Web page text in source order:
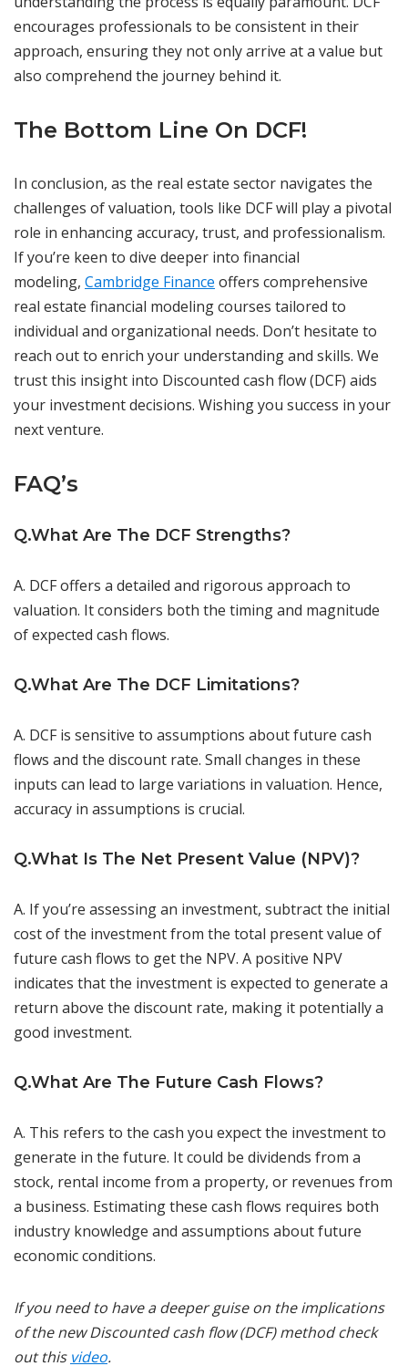
encourages professionals to be consistent in their
approach, ensuring they not only arrive at a value but
also comprehend the journey behind it.
The Bottom Line On DCF!
In conclusion, as the real estate sector navigates the
challenges of valuation, tools like DCF will play a pivotal
role in enhancing accuracy, trust, and professionalism.
If you’re keen to dive deeper into financial
modeling, Cambridge Finance offers comprehensive
real estate financial modeling courses tailored to
individual and organizational needs. Don’t hesitate to
reach out to enrich your understanding and skills. We
trust this insight into Discounted cash flow (DCF) aids
your investment decisions. Wishing you success in your
next venture.
FAQ’s
Q.What Are The DCF Strengths?
A. DCF offers a detailed and rigorous approach to
valuation. It considers both the timing and magnitude
of expected cash flows.
Q.What Are The DCF Limitations?
A. DCF is sensitive to assumptions about future cash
flows and the discount rate. Small changes in these
inputs can lead to large variations in valuation. Hence,
accuracy in assumptions is crucial.
Q.What Is The Net Present Value (NPV)?
A. If you’re assessing an investment, subtract the initial
cost of the investment from the total present value of
future cash flows to get the NPV. A positive NPV
indicates that the investment is expected to generate a
return above the discount rate, making it potentially a
good investment.
Q.What Are The Future Cash Flows?
A. This refers to the cash you expect the investment to
generate in the future. It could be dividends from a
stock, rental income from a property, or revenues from
a business. Estimating these cash flows requires both
industry knowledge and assumptions about future
economic conditions.
If you need to have a deeper guise on the implications
of the new Discounted cash flow (DCF) method check
out this video.